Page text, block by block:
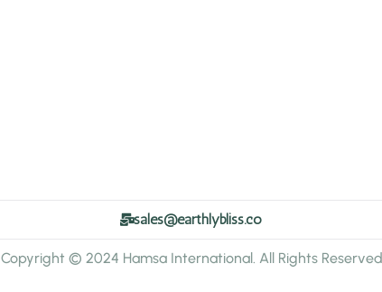
sales@earthlybliss.co
Copyright © 2024 Hamsa International. All Rights Reserved